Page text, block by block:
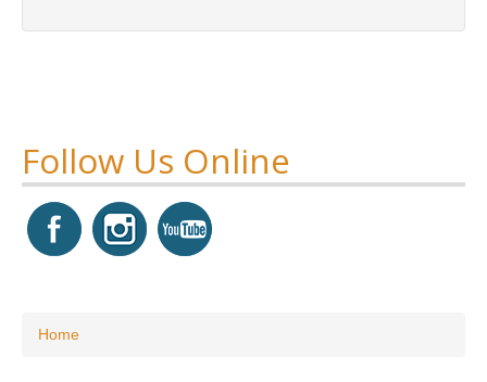
Follow Us Online
You are here
Home